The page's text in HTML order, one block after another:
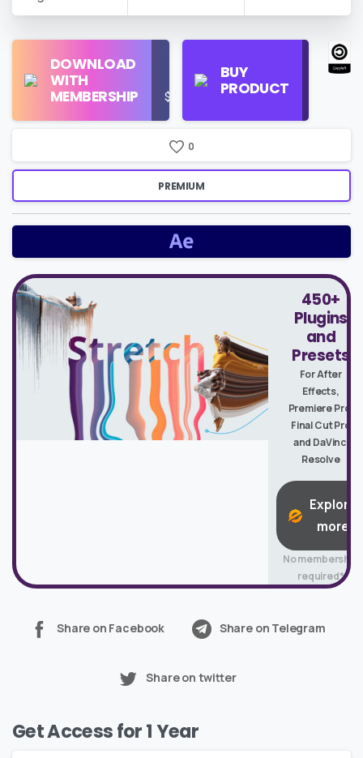
DOWNLOAD
WITH
MEMBERSHIP
Use
$16/Month
BUY
PRODUCT
Find
Store
0
PREMIUM
450+
Plugins
and
Presets
For After
Effects,
Premiere Pro,
Final Cut Pro
and DaVinci
Resolve
Explore
more
No membership
required*
Share on Facebook Share on Telegram
Share on twitter
Get Access for 1 Year